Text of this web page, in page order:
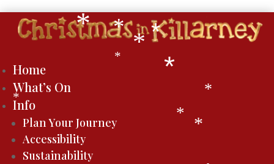
Home
What’s On
Info
Plan Your Journey
Accessibility
Sustainability
*
*
*
*
*
*
*
* *
*